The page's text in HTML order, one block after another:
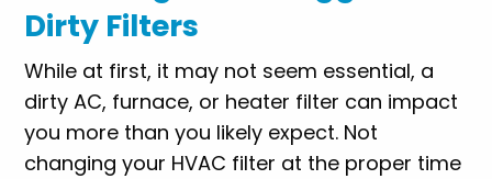
Dirty Filters
While at first, it may not seem essential, a
dirty AC, furnace, or heater filter can impact
you more than you likely expect. Not
changing your HVAC filter at the proper time